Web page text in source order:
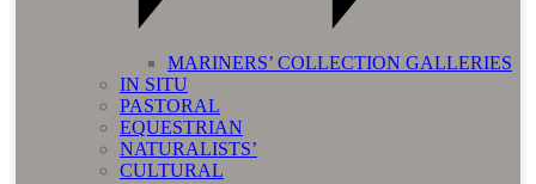
MARINERS’ COLLECTION GALLERIES
IN SITU
PASTORAL
EQUESTRIAN
NATURALISTS’
CULTURAL